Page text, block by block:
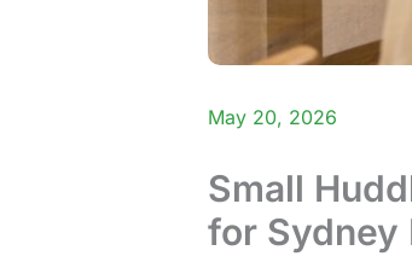
May 20, 2026
Small
for Sydney